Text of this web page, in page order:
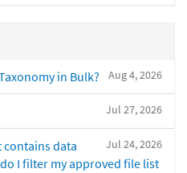
Aug 4, 2026
in Bulk?
Jul 27, 2026
Jul 24, 2026
contains data
I filter my approved file list